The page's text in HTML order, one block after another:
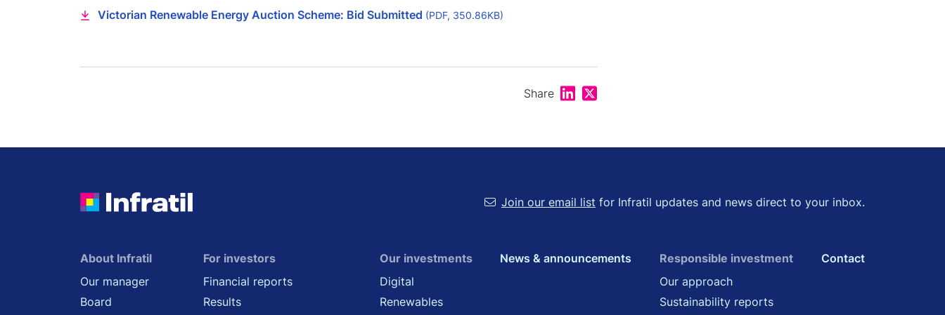
Victorian Renewable Energy Auction Scheme: Bid Submitted (PDF, 350.86KB)
Share Share on Linkedin
Share on Twitter
Join our email list for Infratil updates and news direct to your inbox.
About Infratil
Our manager
Board
For investors
Financial reports
Results
Our investments
Digital
Renewables
News & announcements
Responsible investment
Our approach
Sustainability reports
Contact